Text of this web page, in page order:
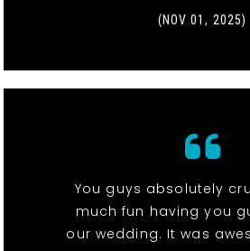
(NOV 01, 2025)
You guys absolutely
much fun having you
our wedding. It was